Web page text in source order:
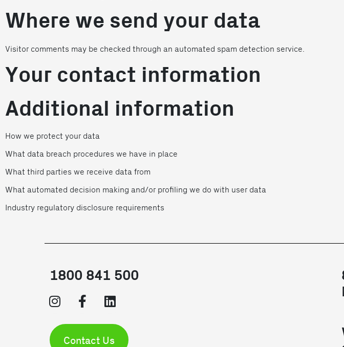
Where we send your data
Visitor comments may be checked through an automated spam detection service.
Your contact information
Additional information
How we protect your data
What data breach procedures we have in place
What third parties we receive data from
What automated decision making and/or profiling we do with user data
Industry regulatory disclosure requirements
1800 841 500
Contact Us